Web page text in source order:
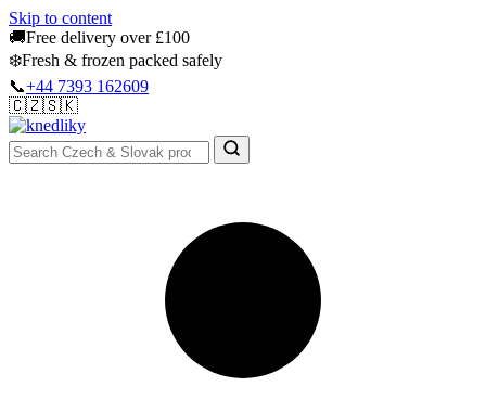
Skip to content
🚚Free delivery over £100
❄️Fresh & frozen packed safely
📞+44 7393 162609
🇨🇿🇸🇰